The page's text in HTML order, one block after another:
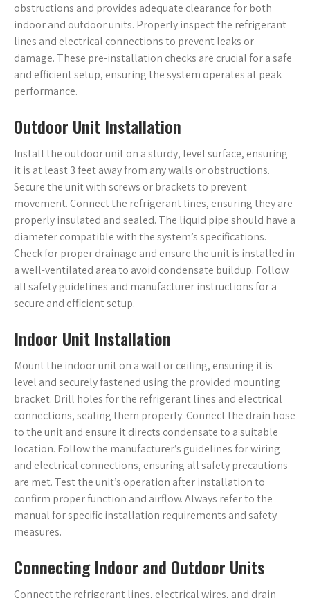
obstructions and provides adequate clearance for both
indoor and outdoor units. Properly inspect the refrigerant
lines and electrical connections to prevent leaks or
damage. These pre-installation checks are crucial for a safe
and efficient setup, ensuring the system operates at peak
performance.
Outdoor Unit Installation
Install the outdoor unit on a sturdy, level surface, ensuring
it is at least 3 feet away from any walls or obstructions.
Secure the unit with screws or brackets to prevent
movement. Connect the refrigerant lines, ensuring they are
properly insulated and sealed. The liquid pipe should have a
diameter compatible with the system’s specifications.
Check for proper drainage and ensure the unit is installed in
a well-ventilated area to avoid condensate buildup. Follow
all safety guidelines and manufacturer instructions for a
secure and efficient setup.
Indoor Unit Installation
Mount the indoor unit on a wall or ceiling, ensuring it is
level and securely fastened using the provided mounting
bracket. Drill holes for the refrigerant lines and electrical
connections, sealing them properly. Connect the drain hose
to the unit and ensure it directs condensate to a suitable
location. Follow the manufacturer’s guidelines for wiring
and electrical connections, ensuring all safety precautions
are met. Test the unit’s operation after installation to
confirm proper function and airflow. Always refer to the
manual for specific installation requirements and safety
measures.
Connecting Indoor and Outdoor Units
Connect the refrigerant lines, electrical wires, and drain